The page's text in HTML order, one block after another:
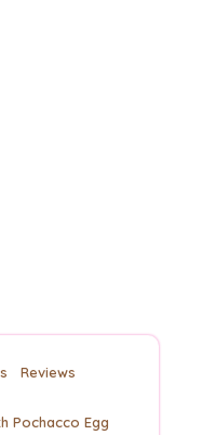
Reviews
Pochacco Egg